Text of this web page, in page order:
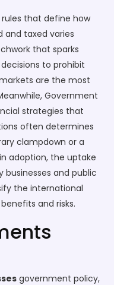
that define how
and taxed varies
that sparks
to prohibit
are the most
Government
strategies that
often determines
clampdown or a
adoption, the uptake
and public
the international
and risks.
government policy,